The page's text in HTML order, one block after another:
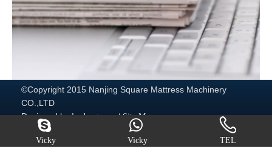
©Copyright 2015 Nanjing Square Mattress Machinery
CO.,LTD
Designed byleadong.com/Site Map
http://www.mattressmachine.com/
Vicky
Vicky TEL